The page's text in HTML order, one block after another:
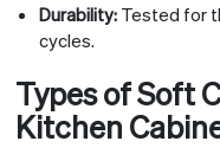
Durability:Tested for
cycles.
Types of Soft
Kitchen